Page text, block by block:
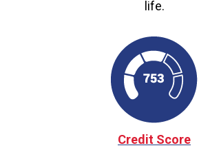
life.
Credit Score